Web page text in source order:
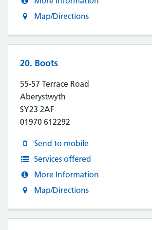
Map/Directions
20. Boots
55-57 Terrace Road
Aberystwyth
SY23 2AF
01970 612292
Send to mobile
Services offered
More Information
Map/Directions